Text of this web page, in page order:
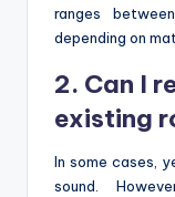
ranges
depending on
2. Can I
existing
In some cases,
sound.